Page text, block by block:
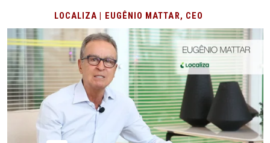
LOCALIZA | EUGÊNIO MATTAR, CEO